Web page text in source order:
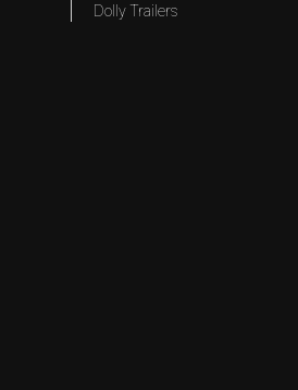
Dolly Trailers